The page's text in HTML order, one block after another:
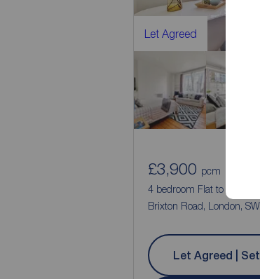
Let Agreed
£3,900 pcm
4 bedroom Flat to rent,
Brixton Road, London,
Let Agreed |